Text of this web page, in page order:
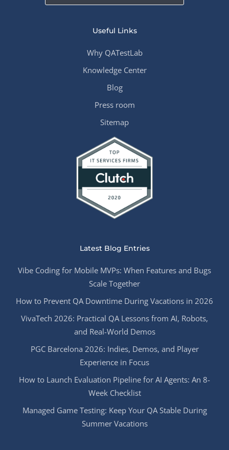
Useful Links
Why QATestLab
Knowledge Center
Blog
Press room
Sitemap
Latest Blog Entries
Vibe Coding for Mobile MVPs: When Features and Bugs
Scale Together
How to Prevent QA Downtime During Vacations in 2026
VivaTech 2026: Practical QA Lessons from AI, Robots,
and Real-World Demos
PGC Barcelona 2026: Indies, Demos, and Player
Experience in Focus
How to Launch Evaluation Pipeline for AI Agents: An 8-
Week Checklist
Managed Game Testing: Keep Your QA Stable During
Summer Vacations